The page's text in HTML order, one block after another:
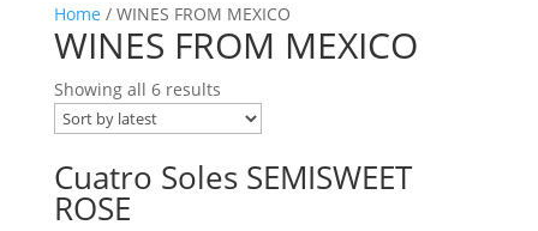
Home / WINES FROM MEXICO
WINES FROM MEXICO
Showing all 6 results
Cuatro Soles SEMISWEET
ROSE